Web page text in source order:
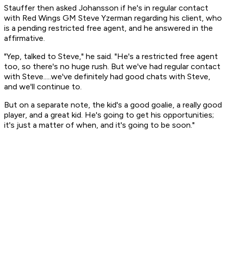
Stauffer then asked Johansson if he's in regular contact
with Red Wings GM Steve Yzerman regarding his client, who
is a pending restricted free agent, and he answered in the
affirmative.
"Yep, talked to Steve," he said. "He's a restricted free agent
too, so there's no huge rush. But we've had regular contact
with Steve.....we've definitely had good chats with Steve,
and we'll continue to.
But on a separate note, the kid's a good goalie, a really good
player, and a great kid. He's going to get his opportunities;
it's just a matter of when, and it's going to be soon."